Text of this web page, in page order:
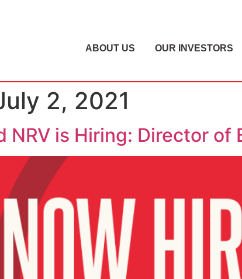
ABOUT US OUR INVESTORS
2, 2021
NRV is Hiring: Director of